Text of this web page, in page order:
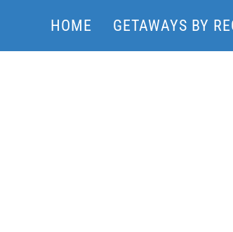
HOME GETAWAYS BY